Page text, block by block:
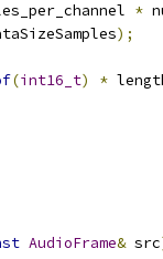
*
);
(int16_t) *
AudioFrame& src